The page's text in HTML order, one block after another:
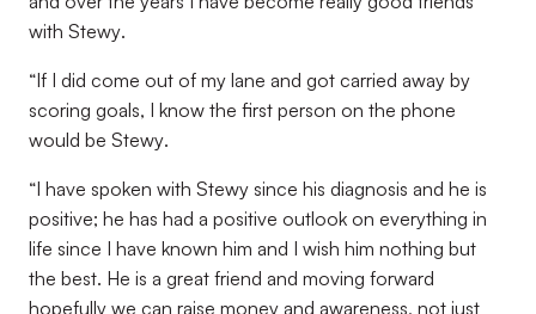
with Stewy.
“If I did come out of my lane and got carried away by
scoring goals, I know the first person on the phone
would be Stewy.
“I have spoken with Stewy since his diagnosis and he is
positive; he has had a positive outlook on everything in
life since I have known him and I wish him nothing but
the best. He is a great friend and moving forward
hopefully we can raise money and awareness, not just